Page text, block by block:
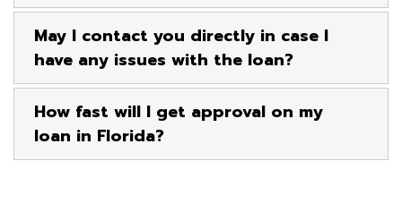
May I contact you directly in case I
have any issues with the loan?
How fast will I get approval on my
loan in Florida?